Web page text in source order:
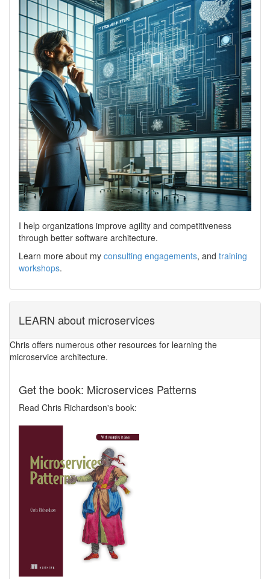
I help organizations improve agility and competitiveness
through better software architecture.
Learn more about my consulting engagements, and training
workshops.
LEARN about microservices
Chris offers numerous other resources for learning the
microservice architecture.
Get the book: Microservices Patterns
Read Chris Richardson's book: